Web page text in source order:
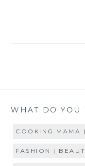
WHAT DO YOU
COOKING MAMA
FASHION |